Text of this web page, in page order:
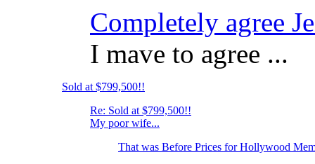
Completely agree
I mave to agree ...
Sold at $799,500!!
Re: Sold at $799,500!!
My poor wife...
That was Before Prices for Hollywood